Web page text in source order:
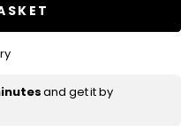
and get it by